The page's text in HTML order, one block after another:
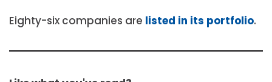
Eighty-six companies are listed in its portfolio.